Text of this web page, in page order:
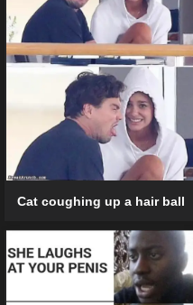
Cat coughing up a hair ball